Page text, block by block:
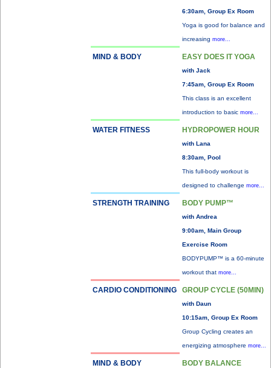
6:30am, Group Ex Room
Yoga is good for balance and
increasing more...
MIND & BODY EASY DOES IT YOGA
with Jack
7:45am, Group Ex Room
This class is an excellent
introduction to basic more...
WATER FITNESS HYDROPOWER HOUR
with Lana
8:30am, Pool
This full-body workout is
designed to challenge more...
STRENGTH TRAINING BODY PUMP™
with Andrea
9:00am, Main Group
Exercise Room
BODYPUMP™ is a 60-minute
workout that more...
CARDIO CONDITIONING GROUP CYCLE (50MIN)
with Daun
10:15am, Group Ex Room
Group Cycling creates an
energizing atmosphere more...
MIND & BODY
BODY BALANCE